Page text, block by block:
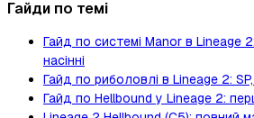
Гайди по темі
Гайд по системі Manor в Lineage
насінні
Гайд по риболовлі в Lineage 2:
Гайд по Hellbound у Lineage 2: